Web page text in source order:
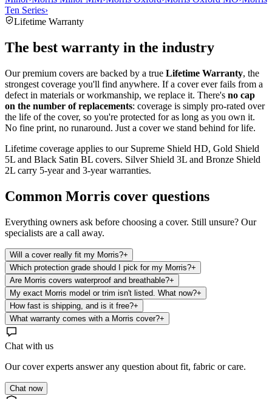
Ten Series›
Lifetime Warranty
The best warranty in the industry
Our premium covers are backed by a true Lifetime Warranty, the
strongest coverage you'll find anywhere. If a cover ever fails from a
defect in materials or workmanship, we replace it. There's no cap
on the number of replacements: coverage is simply pro-rated over
the life of the cover, so you're protected for as long as you own it.
No fine print, no runaround. Just a cover we stand behind for life.
Lifetime coverage applies to our Supreme Shield HD, Gold Shield
5L and Black Satin BL covers. Silver Shield 3L and Bronze Shield
2L carry 5-year and 3-year warranties.
Common Morris cover questions
Everything owners ask before choosing a cover. Still unsure? Our
specialists are a call away.
Will a cover really fit my Morris?+
Which protection grade should I pick for my Morris?+
Are Morris covers waterproof and breathable?+
My exact Morris model or trim isn't listed. What now?+
How fast is shipping, and is it free?+
What warranty comes with a Morris cover?+
Chat with us
Our cover experts answer any question about fit, fabric or care.
Chat now